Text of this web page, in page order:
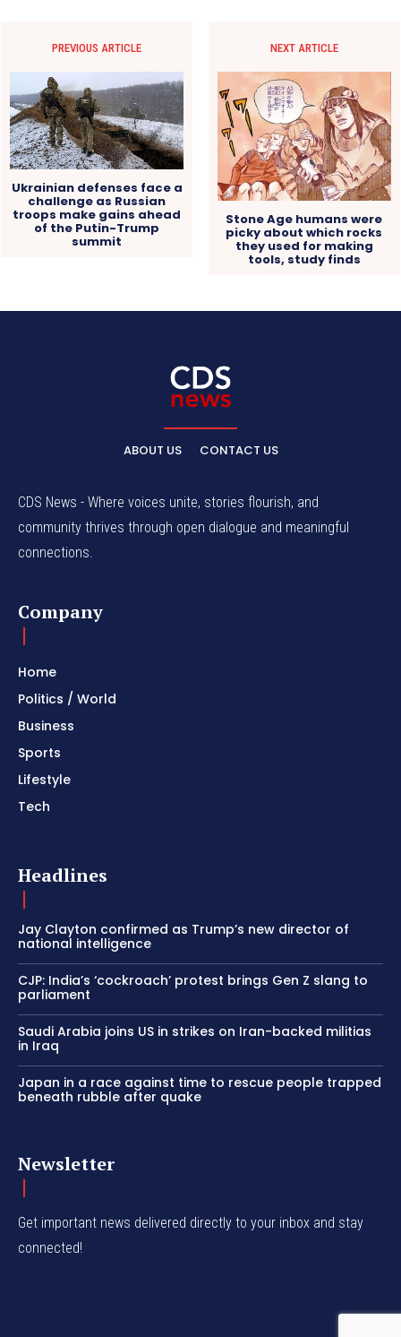
PREVIOUS ARTICLE
Ukrainian defenses face a
challenge as Russian
troops make gains ahead
of the Putin-Trump
summit
NEXT ARTICLE
Stone Age humans were
picky about which rocks
they used for making
tools, study finds
ABOUT US CONTACT US
CDS News - Where voices unite, stories flourish, and
community thrives through open dialogue and meaningful
connections.
Company
Home
Politics / World
Business
Sports
Lifestyle
Tech
Headlines
Jay Clayton confirmed as Trump’s new director of
national intelligence
CJP: India’s ‘cockroach’ protest brings Gen Z slang to
parliament
Saudi Arabia joins US in strikes on Iran-backed militias
in Iraq
Japan in a race against time to rescue people trapped
beneath rubble after quake
Newsletter
Get important news delivered directly to your inbox and stay
connected!